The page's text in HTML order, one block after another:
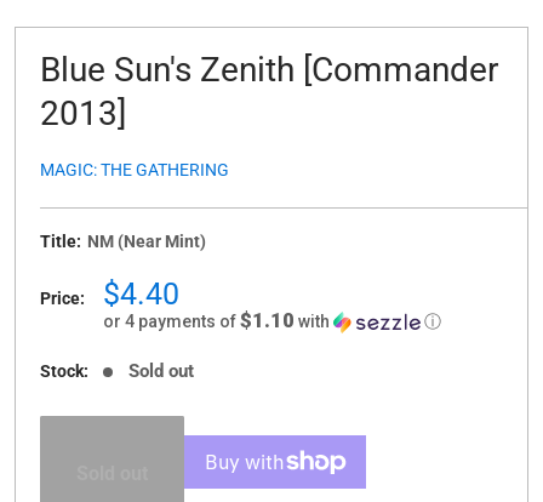
Blue Sun's Zenith [Commander
2013]
MAGIC: THE GATHERING
Title: NM (Near Mint)
Price:
Sale
price
$4.40
or 4 payments of$1.10 with ⓘ
Stock: Sold out